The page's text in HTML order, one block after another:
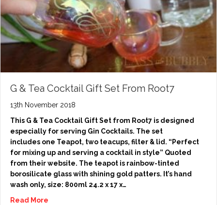
G & Tea Cocktail Gift Set From Root7
13th November 2018
This G & Tea Cocktail Gift Set from Root7 is designed
especially for serving Gin Cocktails. The set
includes one Teapot, two teacups, filter & lid. “Perfect
for mixing up and serving a cocktail in style” Quoted
from their website. The teapot is rainbow-tinted
borosilicate glass with shining gold patters. It’s hand
wash only, size: 800ml 24.2 x 17 x…
Read More